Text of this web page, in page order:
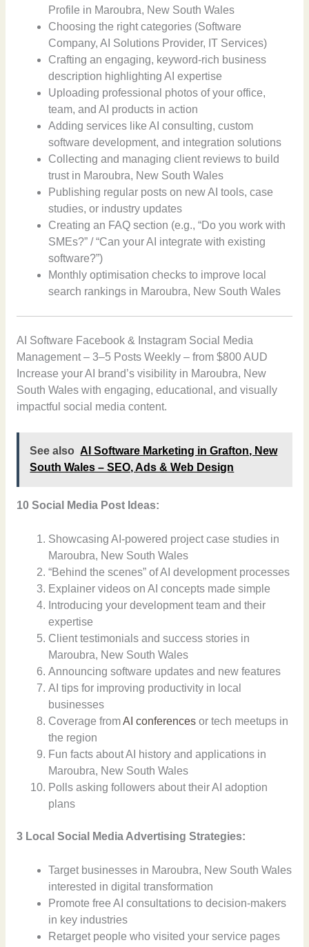
Profile in Maroubra, New South Wales
Choosing the right categories (Software
Company, AI Solutions Provider, IT Services)
Crafting an engaging, keyword-rich business
description highlighting AI expertise
Uploading professional photos of your office,
team, and AI products in action
Adding services like AI consulting, custom
software development, and integration solutions
Collecting and managing client reviews to build
trust in Maroubra, New South Wales
Publishing regular posts on new AI tools, case
studies, or industry updates
Creating an FAQ section (e.g., “Do you work with
SMEs?” / “Can your AI integrate with existing
software?”)
Monthly optimisation checks to improve local
search rankings in Maroubra, New South Wales
AI Software Facebook & Instagram Social Media
Management – 3–5 Posts Weekly – from $800 AUD
Increase your AI brand’s visibility in Maroubra, New
South Wales with engaging, educational, and visually
impactful social media content.
See also AI Software Marketing in Grafton, New
South Wales – SEO, Ads & Web Design
10 Social Media Post Ideas:
Showcasing AI-powered project case studies in
Maroubra, New South Wales
“Behind the scenes” of AI development processes
Explainer videos on AI concepts made simple
Introducing your development team and their
expertise
Client testimonials and success stories in
Maroubra, New South Wales
Announcing software updates and new features
AI tips for improving productivity in local
businesses
Coverage fromAI conferences or tech meetups in
the region
Fun facts about AI history and applications in
Maroubra, New South Wales
Polls asking followers about their AI adoption
plans
3 Local Social Media Advertising Strategies:
Target businesses in Maroubra, New South Wales
interested in digital transformation
Promote free AI consultations to decision-makers
in key industries
Retarget people who visited your service pages